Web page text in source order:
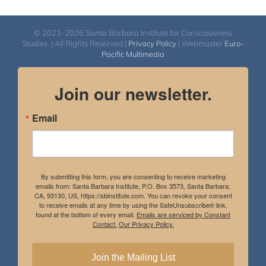
© 2021-2026 Santa Barbara Institute for Consciousness
Studies. | All Rights Reserved | Privacy Policy | Webmaster Euro-
Pacific Multimedia
Join our newsletter.
Email
By submitting this form, you are consenting to receive marketing
emails from: Santa Barbara Institute, P.O. Box 3573, Santa Barbara,
CA, 93130, US, https://sbinstitute.com. You can revoke your consent
to receive emails at any time by using the SafeUnsubscribe® link,
found at the bottom of every email. Emails are serviced by Constant
Contact. Our Privacy Policy.
Join the Mailing List